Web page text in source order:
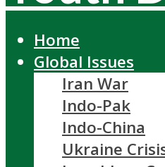
Home
Global Issues
Iran War
Indo-Pak
Indo-China
Ukraine